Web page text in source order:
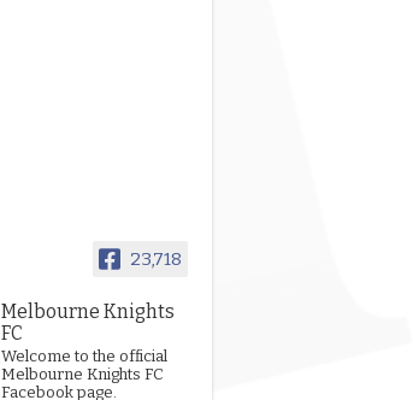
23,718
Melbourne Knights
FC
Welcome to the official
Melbourne Knights FC
Facebook page.